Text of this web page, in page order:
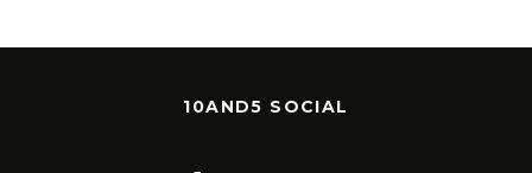
10AND5 SOCIAL